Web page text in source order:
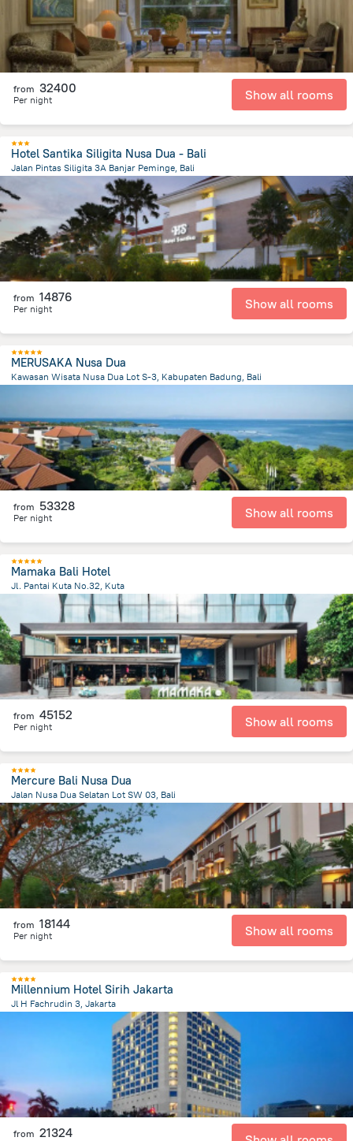
from 32400
Per night Show all rooms
Hotel Santika Siligita Nusa Dua - Bali
Jalan Pintas Siligita 3A Banjar Peminge, Bali
from the center ofIndonézia
from 14876
Per night Show all rooms
MERUSAKA Nusa Dua
Kawasan Wisata Nusa Dua Lot S-3, Kabupaten Badung, Bali
from 53328
Per night Show all rooms
Mamaka Bali Hotel
Jl. Pantai Kuta No.32, Kuta
from the center ofIndonézia
from 45152
Per night Show all rooms
Mercure Bali Nusa Dua
Jalan Nusa Dua Selatan Lot SW 03, Bali
49 kmfrom the center of Indonézia
from 18144
Per night Show all rooms
Millennium Hotel Sirih Jakarta
Jl H Fachrudin 3, Jakarta
Indonézia
from 21324